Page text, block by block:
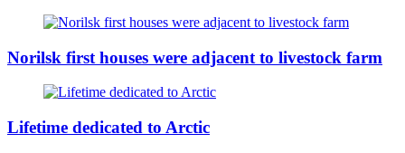
Norilsk first houses were adjacent to livestock farm
Lifetime dedicated to Arctic